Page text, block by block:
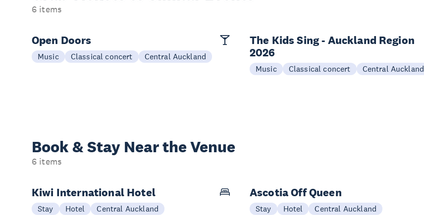
6 items
Open Doors
Music Classical concert Central Auckland
The Kids Sing - Auckland Region
2026
Music Classical concert Central Auckland
Book & Stay Near the Venue
6 items
Kiwi International Hotel
Stay Hotel Central Auckland
Ascotia Off Queen
Stay Hotel Central Auckland